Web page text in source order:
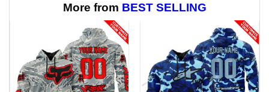
More from BEST SELLING